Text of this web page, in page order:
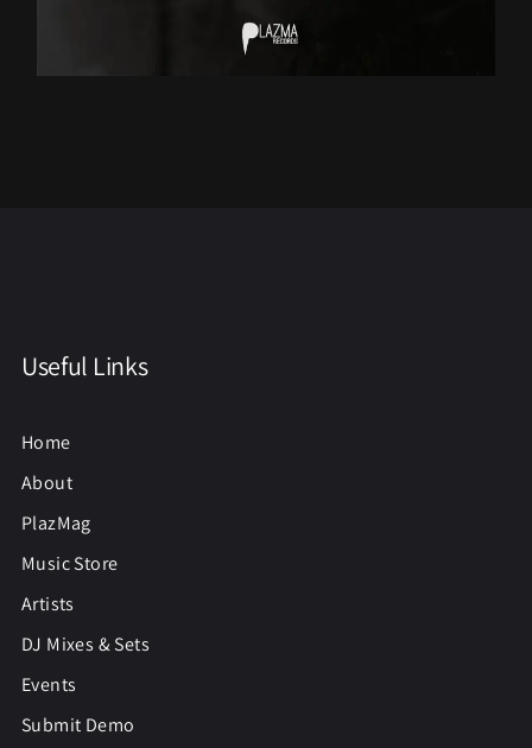
Useful Links
Home
About
PlazMag
Music Store
Artists
DJ Mixes & Sets
Events
Submit Demo